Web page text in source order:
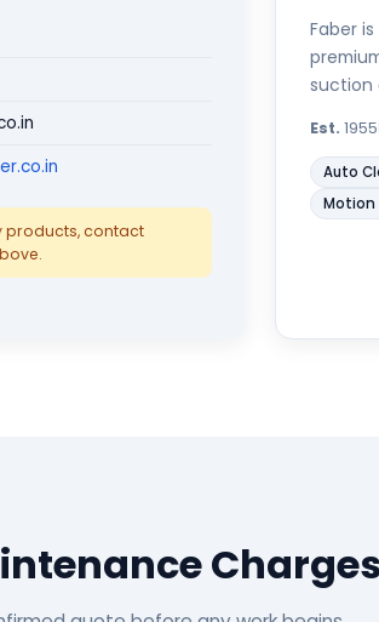
products, contact
Faber
suction
Est. 1955
Auto
Motion